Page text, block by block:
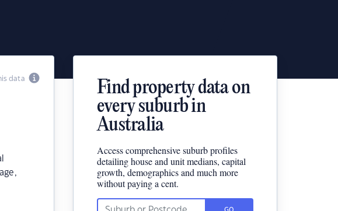
data
Find property data on
every suburb in
Australia
Access comprehensive suburb profiles
detailing house and unit medians, capital
growth, demographics and much more
without paying a cent.